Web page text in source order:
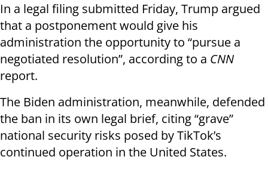
In a legal filing submitted Friday, Trump argued
that a postponement would give his
administration the opportunity to “pursue a
negotiated resolution”, according to a CNN
report.
The Biden administration, meanwhile, defended
the ban in its own legal brief, citing “grave”
national security risks posed by TikTok’s
continued operation in the United States.